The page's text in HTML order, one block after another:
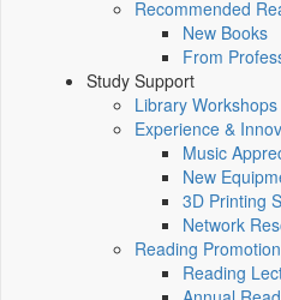
Recommended
New Books
From
Study Support
Library Workshops
Experience &
Music
New
3D Printing
Network
Reading Promotion
Reading